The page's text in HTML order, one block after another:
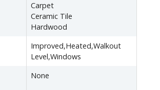
Carpet
Ceramic Tile
Hardwood
Improved,Heated,Walkout
Level,Windows
None